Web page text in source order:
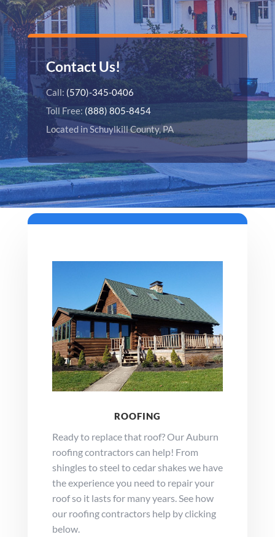
Contact Us!
Call: (570)-345-0406
Toll Free: (888) 805-8454
Located in Schuylkill County, PA
ROOFING
Ready to replace that roof? Our Auburn
roofing contractors can help! From
shingles to steel to cedar shakes we have
the experience you need to repair your
roof so it lasts for many years. See how
our roofing contractors help by clicking
below.